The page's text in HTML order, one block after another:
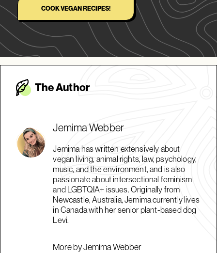
COOK VEGAN RECIPES!
The Author
Jemima Webber
Jemima has written extensively about
vegan living, animal rights, law, psychology,
music, and the environment, and is also
passionate about intersectional feminism
and LGBTQIA+ issues. Originally from
Newcastle, Australia, Jemima currently lives
in Canada with her senior plant-based dog
Levi.
More by Jemima Webber